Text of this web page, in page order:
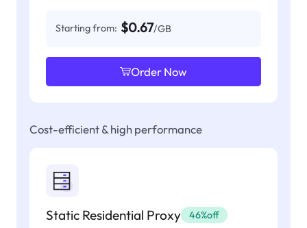
Starting from: $0.67/GB
Order Now
Cost-efficient & high performance
Static Residential Proxy 46%off